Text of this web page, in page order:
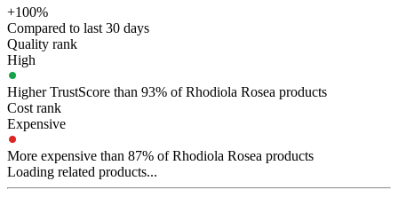
+100%
Compared to last 30 days
Quality rank
High
Higher TrustScore than 93% of Rhodiola Rosea products
Cost rank
Expensive
More expensive than 87% of Rhodiola Rosea products
Loading related products...